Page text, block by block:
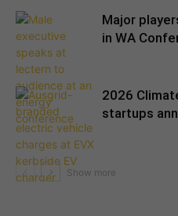
Major
in WA
2026
startups